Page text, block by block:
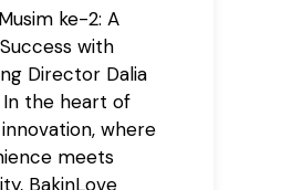
ke-2: A
with
Director Dalia
In the heart of
where
meets
BakinLove